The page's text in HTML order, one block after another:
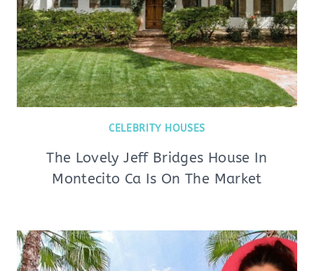
CELEBRITY HOUSES
The Lovely Jeff Bridges House In
Montecito Ca Is On The Market